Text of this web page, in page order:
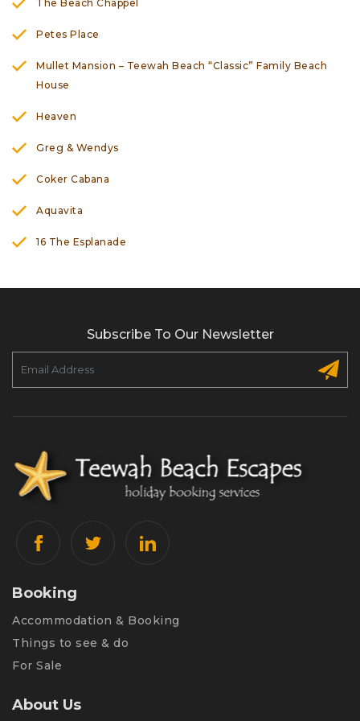
The Beach Chappel
Petes Place
Mullet Mansion – Teewah Beach “Classic” Family Beach
House
Heaven
Greg & Wendys
Coker Cabana
Aquavita
16 The Esplanade
Subscribe To Our Newsletter
Booking
Accommodation & Booking
Things to see & do
For Sale
About Us